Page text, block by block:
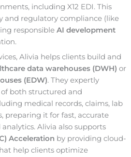
including X12 EDI. This
and regulatory compliance (like
responsible AI development
Alivia helps clients build and
data warehouses (DWH) or
(EDW). They expertly
both structured and
medical records, claims, lab
preparing it for fast, accurate
Alivia also supports
Acceleration by providing cloud-
help clients optimize